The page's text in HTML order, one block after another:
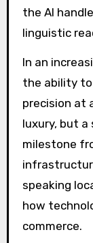
the AI
linguistic
In an
the ability
precision at
luxury, but
milestone
speaking
how
commerce.